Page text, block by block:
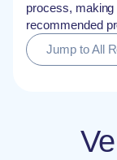
process,
recommended
Jump to All